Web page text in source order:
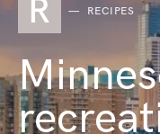
R RECIPES